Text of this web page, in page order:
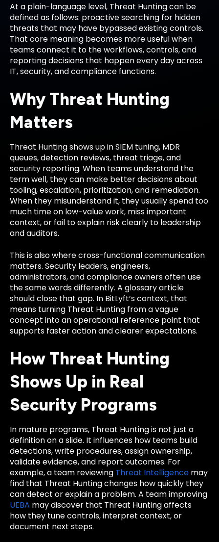
At a plain-language level, Threat Hunting can be
defined as follows: proactive searching for hidden
threats that may have bypassed existing controls.
That core meaning becomes more useful when
teams connect it to the workflows, controls, and
reporting decisions that happen every day across
IT, security, and compliance functions.
Why Threat Hunting
Matters
Threat Hunting shows up in SIEM tuning, MDR
queues, detection reviews, threat triage, and
security reporting. When teams understand the
term well, they can make better decisions about
tooling, escalation, prioritization, and remediation.
When they misunderstand it, they usually spend too
much time on low-value work, miss important
context, or fail to explain risk clearly to leadership
and auditors.
This is also where cross-functional communication
matters. Security leaders, engineers,
administrators, and compliance owners often use
the same words differently. A glossary article
should close that gap. In BitLyft’s context, that
means turning Threat Hunting from a vague
concept into an operational reference point that
supports faster action and clearer expectations.
How Threat Hunting
Shows Up in Real
Security Programs
In mature programs, Threat Hunting is not just a
definition on a slide. It influences how teams build
detections, write procedures, assign ownership,
validate evidence, and report outcomes. For
example, a team reviewing Threat Intelligence may
find that Threat Hunting changes how quickly they
can detect or explain a problem. A team improving
UEBA may discover that Threat Hunting affects
how they tune controls, interpret context, or
document next steps.